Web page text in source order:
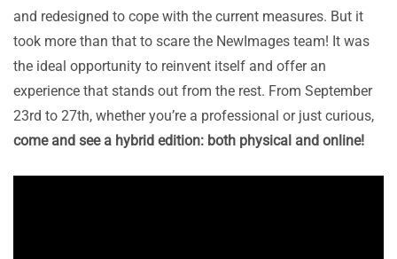
and redesigned to cope with the current measures. But it
took more than that to scare the NewImages team! It was
the ideal opportunity to reinvent itself and offer an
experience that stands out from the rest. From September
23rd to 27th, whether you’re a professional or just curious,
come and see a hybrid edition: both physical and online!